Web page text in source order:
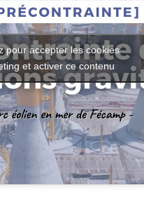
pour accepter les cookies
et activer ce contenu